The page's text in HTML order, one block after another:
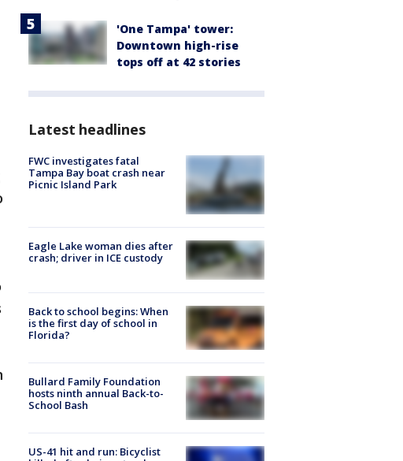
'One Tampa' tower:
Downtown high-rise
tops off at 42 stories
Latest headlines
FWC investigates fatal
Tampa Bay boat crash near
Picnic Island Park
Eagle Lake woman dies after
crash; driver in ICE custody
Back to school begins: When
is the first day of school in
Florida?
Bullard Family Foundation
hosts ninth annual Back-to-
School Bash
US-41 hit and run: Bicyclist